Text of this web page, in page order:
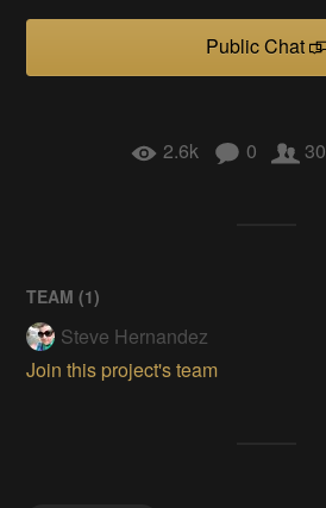
Public Chat
2.6k 0 30
TEAM (1)
Steve Hernandez
Join this project's team